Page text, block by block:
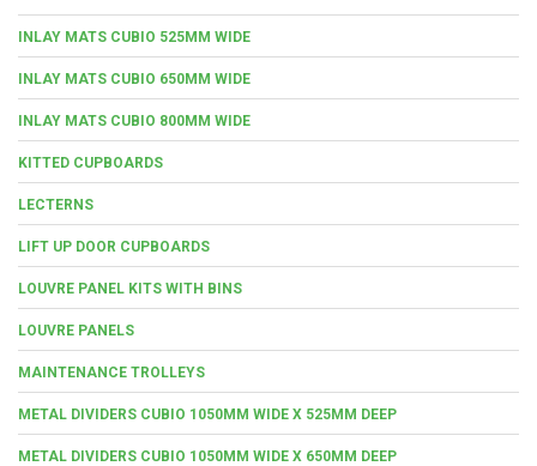
INLAY MATS CUBIO 525MM WIDE
INLAY MATS CUBIO 650MM WIDE
INLAY MATS CUBIO 800MM WIDE
KITTED CUPBOARDS
LECTERNS
LIFT UP DOOR CUPBOARDS
LOUVRE PANEL KITS WITH BINS
LOUVRE PANELS
MAINTENANCE TROLLEYS
METAL DIVIDERS CUBIO 1050MM WIDE X 525MM DEEP
METAL DIVIDERS CUBIO 1050MM WIDE X 650MM DEEP